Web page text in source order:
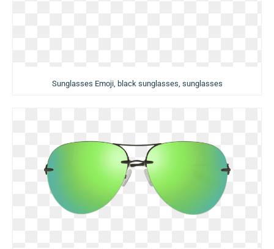
Sunglasses Emoji, black sunglasses, sunglasses